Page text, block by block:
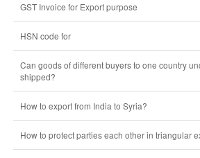
GST Invoice for Export purpose
HSN code for
Can goods of different buyers to one country
shipped?
How to export from India to Syria?
How to protect parties each other in triangular